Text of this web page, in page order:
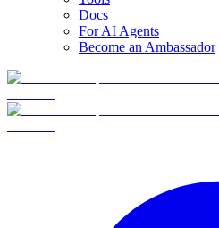
Docs
For AI Agents
Become an Ambassador